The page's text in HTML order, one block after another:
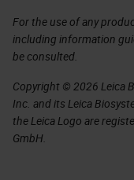
For the use of any
including information
be consulted.
Copyright © 2026 Leica
Inc. and its Leica
the Leica Logo are
GmbH.